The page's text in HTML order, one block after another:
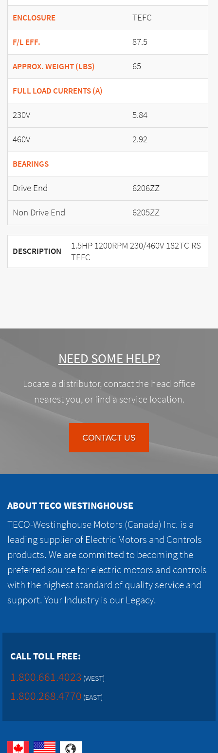
ENCLOSURE TEFC
F/L EFF. 87.5
APPROX. WEIGHT (LBS) 65
FULL LOAD CURRENTS (A)
230V
5.84
460V
2.92
BEARINGS
Drive End
6206ZZ
Non Drive End
6205ZZ
DESCRIPTION
1.5HP 1200RPM 230/460V 182TC RS
TEFC
NEED SOME HELP?
Locate a distributor, contact the head office
nearest you, or find a service location.
CONTACT US
ABOUT TECO WESTINGHOUSE
TECO-Westinghouse Motors (Canada) Inc. is a
leading supplier of Electric Motors and Controls
products. We are committed to becoming the
preferred source for electric motors and controls
with the highest standard of quality service and
support. Your Industry is our Legacy.
CALL TOLL FREE:
1.800.661.4023 (WEST)
1.800.268.4770 (EAST)